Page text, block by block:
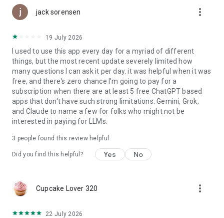
jack sorensen more_vert
19 July 2026
I used to use this app every day for a myriad of different
things, but the most recent update severely limited how
many questions I can ask it per day. it was helpful when it was
free, and there's zero chance I'm going to pay for a
subscription when there are at least 5 free ChatGPT based
apps that don't have such strong limitations. Gemini, Grok,
and Claude to name a few for folks who might not be
interested in paying for LLMs.
3 people found this review helpful
Did you find this helpful? Yes No
Cupcake Lover 320 more_vert
22 July 2026